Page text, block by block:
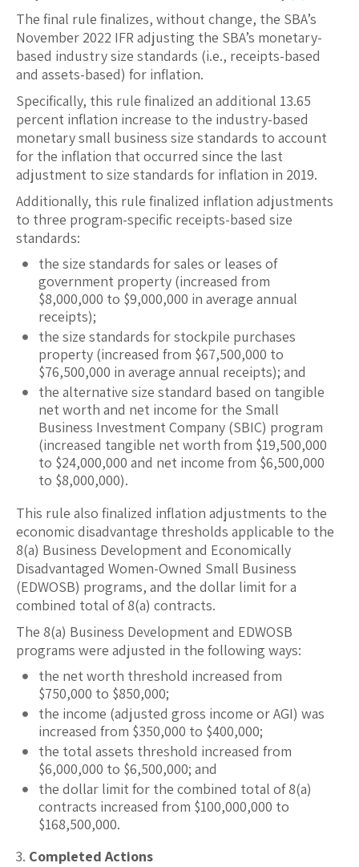
The final rule finalizes, without change, the SBA’s
November 2022 IFR adjusting the SBA’s monetary-
based industry size standards (i.e., receipts-based
and assets-based) for inflation.
Specifically, this rule finalized an additional 13.65
percent inflation increase to the industry-based
monetary small business size standards to account
for the inflation that occurred since the last
adjustment to size standards for inflation in 2019.
Additionally, this rule finalized inflation adjustments
to three program-specific receipts-based size
standards:
the size standards for sales or leases of
government property (increased from
$8,000,000 to $9,000,000 in average annual
receipts);
the size standards for stockpile purchases
property (increased from $67,500,000 to
$76,500,000 in average annual receipts); and
the alternative size standard based on tangible
net worth and net income for the Small
Business Investment Company (SBIC) program
(increased tangible net worth from $19,500,000
to $24,000,000 and net income from $6,500,000
to $8,000,000).
This rule also finalized inflation adjustments to the
economic disadvantage thresholds applicable to the
8(a) Business Development and Economically
Disadvantaged Women-Owned Small Business
(EDWOSB) programs, and the dollar limit for a
combined total of 8(a) contracts.
The 8(a) Business Development and EDWOSB
programs were adjusted in the following ways:
the net worth threshold increased from
$750,000 to $850,000;
the income (adjusted gross income or AGI) was
increased from $350,000 to $400,000;
the total assets threshold increased from
$6,000,000 to $6,500,000; and
the dollar limit for the combined total of 8(a)
contracts increased from $100,000,000 to
$168,500,000.
Completed Actions